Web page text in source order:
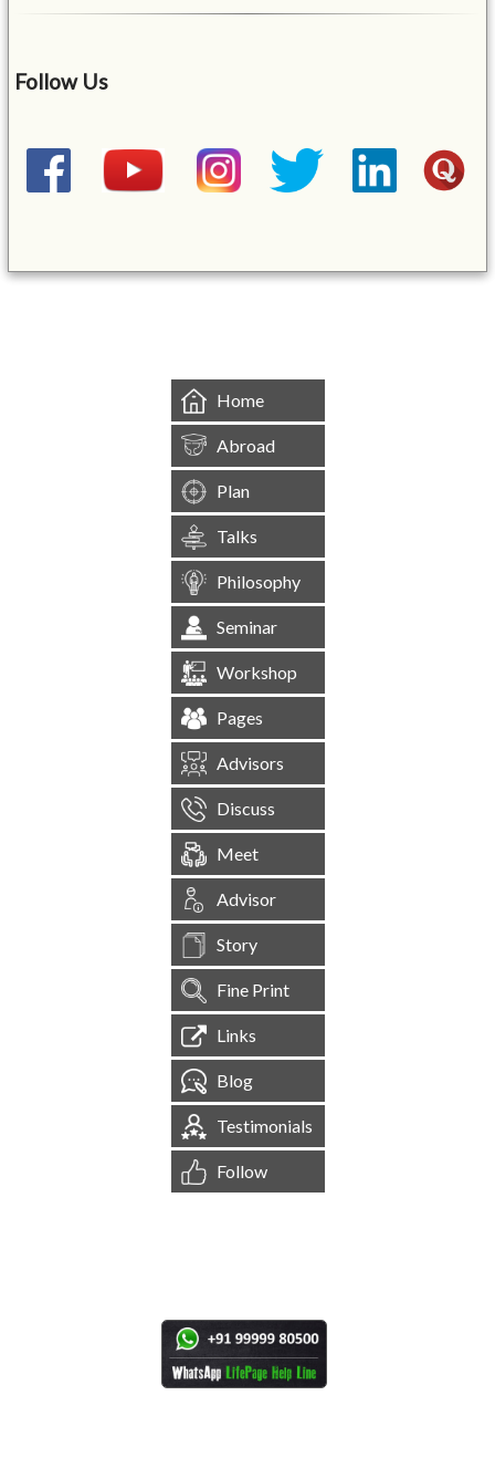
Follow Us
Home
Abroad
Plan
Talks
Philosophy
Seminar
Workshop
Pages
Advisors
Discuss
Meet
Advisor
Story
Fine Print
Links
Blog
Testimonials
Follow